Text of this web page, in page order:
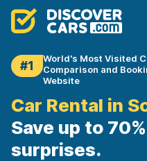
#1
World's Most Visited
Comparison and
Website
Car Rental in
Save up to
surprises.